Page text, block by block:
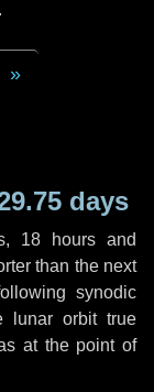
days
, 18 hours and
than the next
synodic
lunar orbit true
at the point of